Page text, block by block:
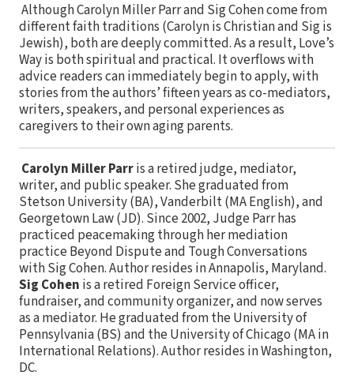
Although Carolyn Miller Parr and Sig Cohen come from
different faith traditions (Carolyn is Christian and Sig is
Jewish), both are deeply committed. As a result, Love’s
Way is both spiritual and practical. It overflows with
advice readers can immediately begin to apply, with
stories from the authors’ fifteen years as co-mediators,
writers, speakers, and personal experiences as
caregivers to their own aging parents.
Carolyn Miller Parris a retired judge, mediator,
writer, and public speaker. She graduated from
Stetson University (BA), Vanderbilt (MA English), and
Georgetown Law (JD). Since 2002, Judge Parr has
practiced peacemaking through her mediation
practice Beyond Dispute and Tough Conversations
with Sig Cohen. Author resides in Annapolis, Maryland.
Sig Cohen is a retired Foreign Service officer,
fundraiser, and community organizer, and now serves
as a mediator. He graduated from the University of
Pennsylvania (BS) and the University of Chicago (MA in
International Relations). Author resides in Washington,
DC.